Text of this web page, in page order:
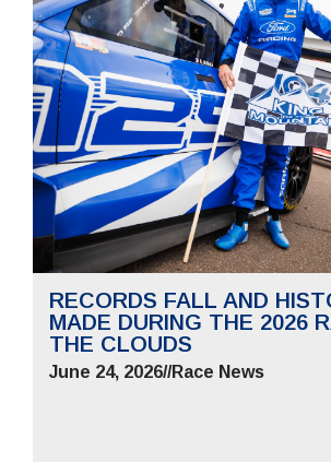
RECORDS FALL AND
MADE DURING THE 2026
THE CLOUDS
June 24, 2026//Race News